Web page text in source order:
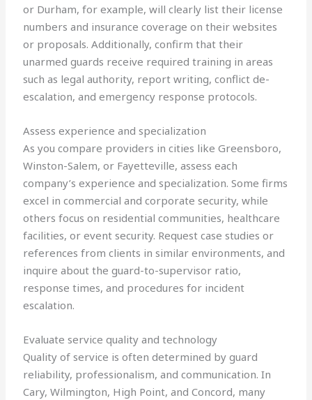
or Durham, for example, will clearly list their license
numbers and insurance coverage on their websites
or proposals. Additionally, confirm that their
unarmed guards receive required training in areas
such as legal authority, report writing, conflict de-
escalation, and emergency response protocols.
Assess experience and specialization
As you compare providers in cities like Greensboro,
Winston-Salem, or Fayetteville, assess each
company’s experience and specialization. Some firms
excel in commercial and corporate security, while
others focus on residential communities, healthcare
facilities, or event security. Request case studies or
references from clients in similar environments, and
inquire about the guard-to-supervisor ratio,
response times, and procedures for incident
escalation.
Evaluate service quality and technology
Quality of service is often determined by guard
reliability, professionalism, and communication. In
Cary, Wilmington, High Point, and Concord, many